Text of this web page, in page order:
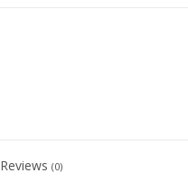
Reviews (0)